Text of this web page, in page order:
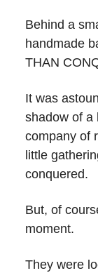
Behind a
handmade
THAN
It was
shadow of a
company of
little
conquered.
But, of
moment.
They were